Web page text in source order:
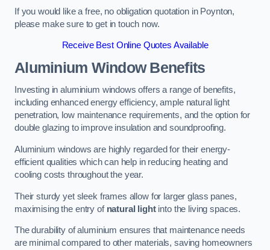
If you would like a free, no obligation quotation in Poynton,
please make sure to get in touch now.
Receive Best Online Quotes Available
Aluminium Window Benefits
Investing in aluminium windows offers a range of benefits,
including enhanced energy efficiency, ample natural light
penetration, low maintenance requirements, and the option for
double glazing to improve insulation and soundproofing.
Aluminium windows are highly regarded for their energy-
efficient qualities which can help in reducing heating and
cooling costs throughout the year.
Their sturdy yet sleek frames allow for larger glass panes,
maximising the entry of natural lightinto the living spaces.
The durability of aluminium ensures that maintenance needs
are minimal compared to other materials, saving homeowners